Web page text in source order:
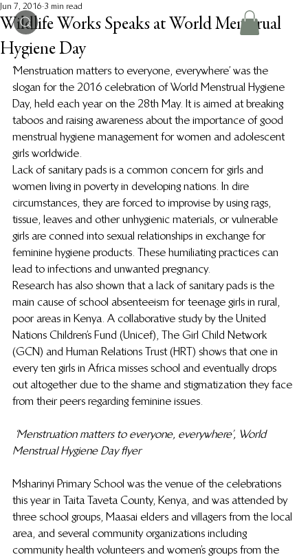
Wildlife Works Speaks at World Menstrual
Hygiene Day
Jun 7, 2016 3 min read
‘Menstruation matters to everyone, everywhere’ was the
slogan for the 2016 celebration of World Menstrual Hygiene
Day, held each year on the 28th May. It is aimed at breaking
taboos and raising awareness about the importance of good
menstrual hygiene management for women and adolescent
girls worldwide.
Lack of sanitary pads is a common concern for girls and
women living in poverty in developing nations. In dire
circumstances, they are forced to improvise by using rags,
tissue, leaves and other unhygienic materials, or vulnerable
girls are conned into sexual relationships in exchange for
feminine hygiene products. These humiliating practices can
lead to infections and unwanted pregnancy.
Research has also shown that a lack of sanitary pads is the
main cause of school absenteeism for teenage girls in rural,
poor areas in Kenya. A collaborative study by the United
Nations Children’s Fund (Unicef), The Girl Child Network
(GCN) and Human Relations Trust (HRT) shows that one in
every ten girls in Africa misses school and eventually drops
out altogether due to the shame and stigmatization they face
from their peers regarding feminine issues.
‘Menstruation matters to everyone, everywhere’, World
Menstrual Hygiene Day flyer
Msharinyi Primary School was the venue of the celebrations
this year in Taita Taveta County, Kenya, and was attended by
three school groups, Maasai elders and villagers from the local
area, and several community organizations including
community health volunteers and women’s groups from the